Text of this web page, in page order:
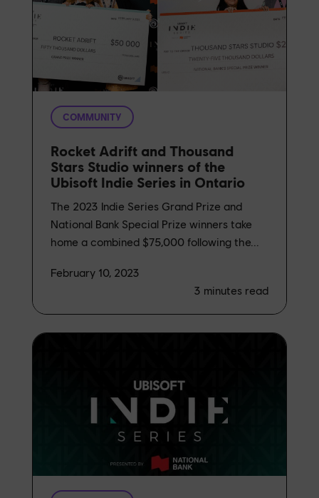
COMMUNITY
Rocket Adrift and Thousand
Stars Studio winners of the
Ubisoft Indie Series in Ontario
The 2023 Indie Series Grand Prize and
National Bank Special Prize winners take
home a combined $75,000 following the...
February 10, 2023
3 minutes read